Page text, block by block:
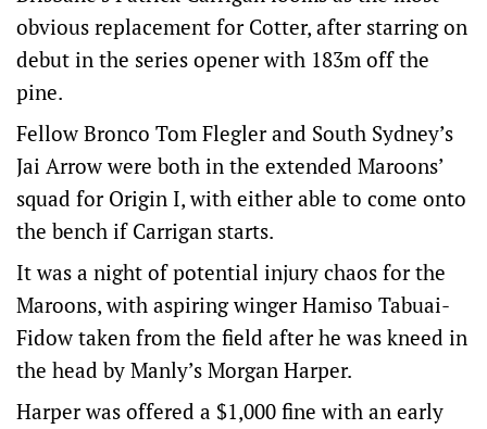
obvious replacement for Cotter, after starring on
debut in the series opener with 183m off the
pine.
Fellow Bronco Tom Flegler and South Sydney’s
Jai Arrow were both in the extended Maroons’
squad for Origin I, with either able to come onto
the bench if Carrigan starts.
It was a night of potential injury chaos for the
Maroons, with aspiring winger Hamiso Tabuai-
Fidow taken from the field after he was kneed in
the head by Manly’s Morgan Harper.
Harper was offered a $1,000 fine with an early